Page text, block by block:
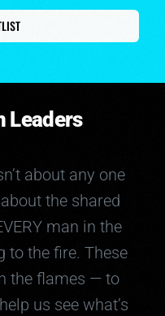
Leaders
about any one
the shared
man in the
to the fire. These
the flames — to
us see what’s